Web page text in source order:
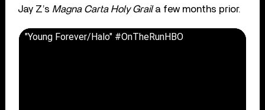
Jay Z’s Magna Carta Holy Graila few months prior.
"Young Forever/Halo" #OnTheRunHBO